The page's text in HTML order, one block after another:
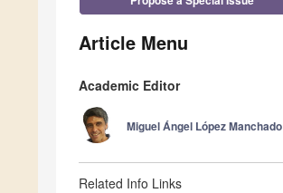
Article Menu
Academic Editor
Miguel Ángel López Manchado
Related Info Links